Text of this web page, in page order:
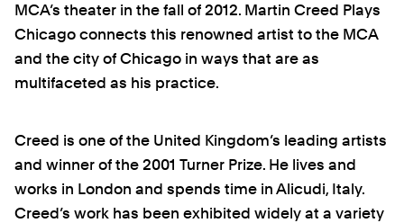
MCA’s theater in the fall of 2012. Martin Creed Plays
Chicago connects this renowned artist to the MCA
and the city of Chicago in ways that are as
multifaceted as his practice.
Creed is one of the United Kingdom’s leading artists
and winner of the 2001 Turner Prize. He lives and
works in London and spends time in Alicudi, Italy.
Creed’s work has been exhibited widely at a variety